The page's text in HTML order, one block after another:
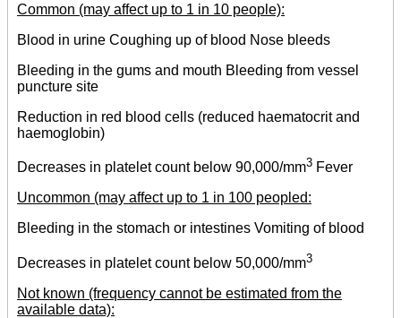
Common (may affect up to 1 in 10 people):
Blood in urine Coughing up of blood Nose bleeds
Bleeding in the gums and mouth Bleeding from vessel
puncture site
Reduction in red blood cells (reduced haematocrit and
haemoglobin)
Decreases in platelet count below 90,000/mm3 Fever
Uncommon (may affect up to 1 in 100 peopled:
Bleeding in the stomach or intestines Vomiting of blood
Decreases in platelet count below 50,000/mm3
Not known (frequency cannot be estimated from the
available data):